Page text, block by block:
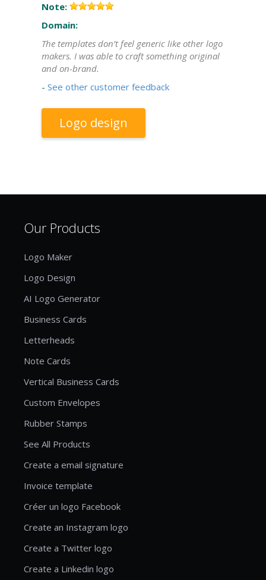
Note:
Domain:
The templates don’t feel generic like other logo
makers. I was able to craft something original
and on-brand.
- See other customer feedback
Logo design
Our Products
Logo Maker
Logo Design
AI Logo Generator
Business Cards
Letterheads
Note Cards
Vertical Business Cards
Custom Envelopes
Rubber Stamps
See All Products
Create a email signature
Invoice template
Créer un logo Facebook
Create an Instagram logo
Create a Twitter logo
Create a Linkedin logo